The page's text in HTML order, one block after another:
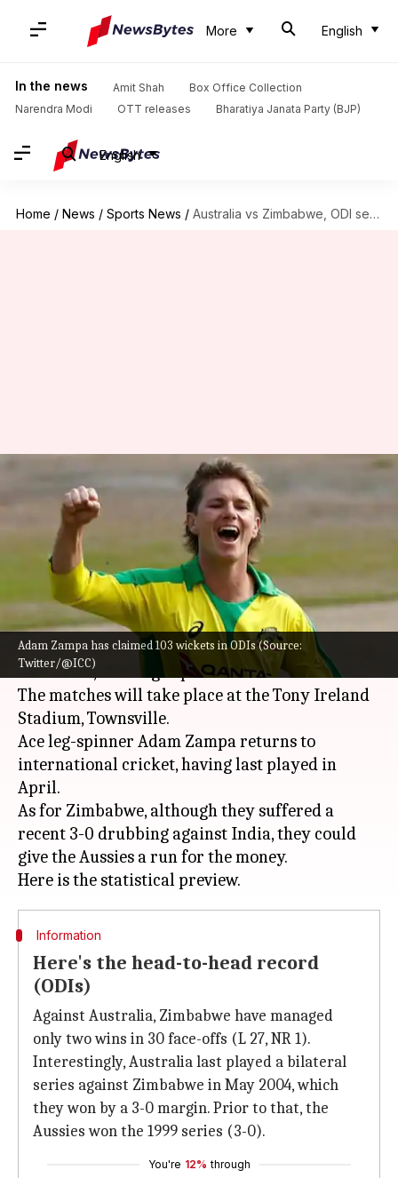
More English
In the news Amit Shah
Box Office Collection
Narendra Modi
OTT releases Bharatiya Janata Party (BJP)
English
Home / News / Sports News / Australia vs Zimbabwe, ODI series: Preview, head-to-head, and stats
Adam Zampa has claimed 103 wickets in ODIs (Source:
Twitter/@ICC)
Australia vs Zimbabwe, ODI
series: Preview, head-to-head,
and stats
V Shashank Aug 24, 2022 11:04 am
What's the story
Australiawill hostZimbabwefor a three-match
ODI series, starting September 28.
The matches will take place at the Tony Ireland
Stadium, Townsville.
Ace leg-spinner Adam Zampa returns to
international cricket, having last played in
April.
As for Zimbabwe, although they suffered a
recent 3-0 drubbing against India, they could
give the Aussies a run for the money.
Information
Here's the head-to-head record
(ODIs)
Against Australia, Zimbabwe have managed
only two wins in 30 face-offs (L 27, NR 1).
Interestingly, Australia last played a bilateral
series against Zimbabwe in May 2004, which
they won by a 3-0 margin. Prior to that, the
Aussies won the 1999 series (3-0).
You're 12% through